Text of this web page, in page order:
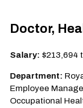
Doctor,
Salary: $213,694
Department:
Employee
Occupational